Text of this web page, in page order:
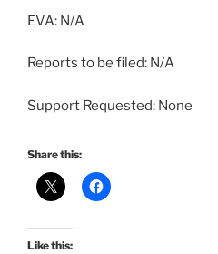
EVA: N/A
Reports to be filed: N/A
Support Requested: None
Share this:
Like this: